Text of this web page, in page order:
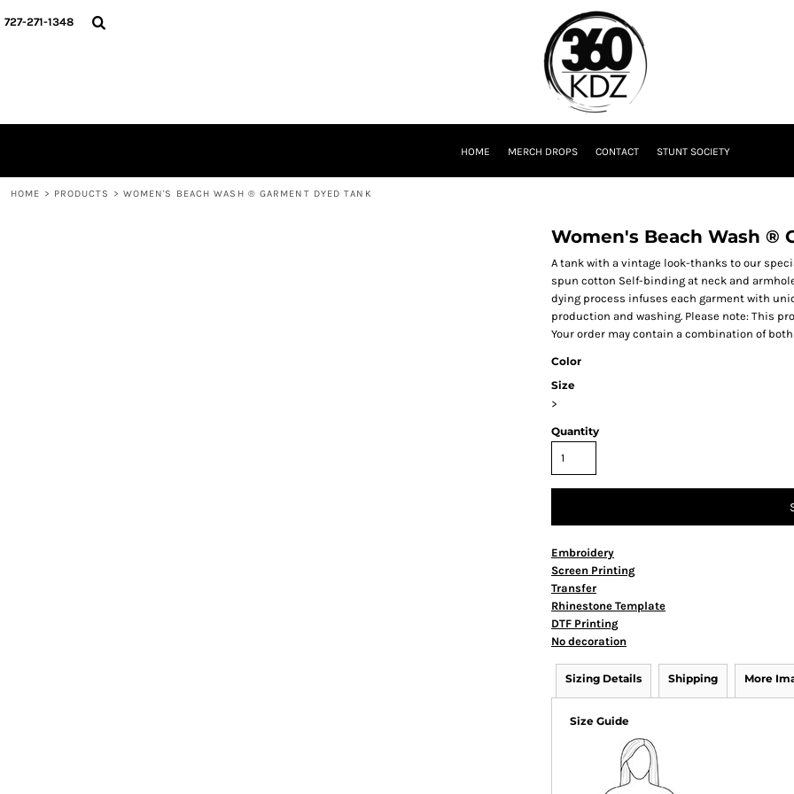
727-271-1348
HOME MERCH DROPS CONTACT STUNT SOCIETY
HOME > PRODUCTS > WOMEN'S BEACH WASH ® GARMENT DYED TANK
Women's Beach Wash ®
A tank with a vintage look-thanks to our
spun cotton Self-binding at neck and
dying process infuses each garment with
production and washing. Please note: This
Your order may contain a combination of
Color
Size
>
Quantity
Embroidery
Screen Printing
Transfer
Rhinestone Template
DTF Printing
No decoration
Sizing Details Shipping More
Size Guide
HOME
CURRENCY: